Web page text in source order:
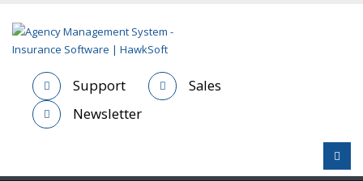
Support
Sales
Newsletter